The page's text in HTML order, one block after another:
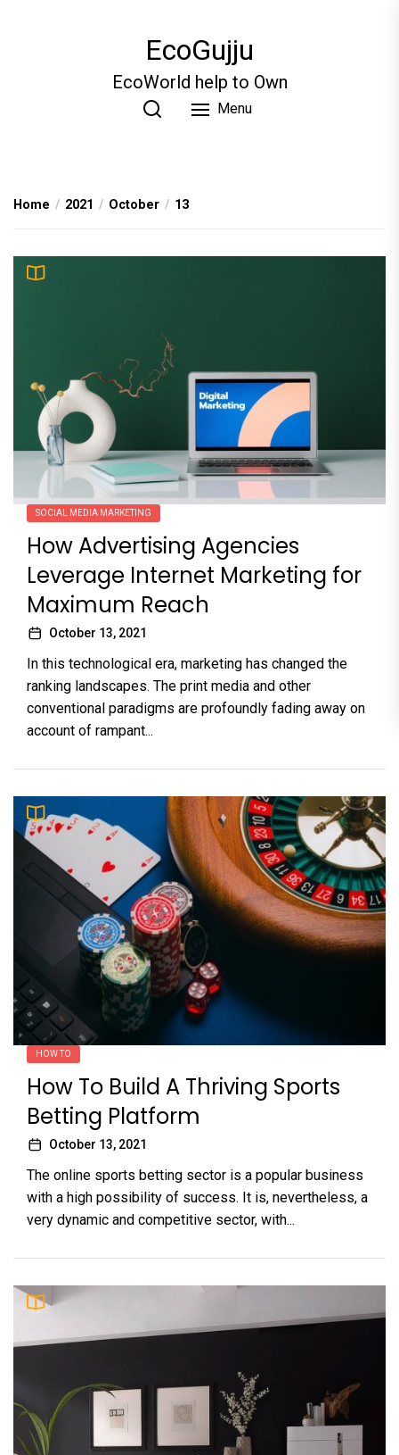
EcoGujju
EcoWorld help to Own
Menu
Home 2021 October 13
SOCIAL MEDIA MARKETING
How Advertising Agencies
Leverage Internet Marketing for
Maximum Reach
October 13, 2021
In this technological era, marketing has changed the
ranking landscapes. The print media and other
conventional paradigms are profoundly fading away on
account of rampant...
HOW TO
How To Build A Thriving Sports
Betting Platform
October 13, 2021
The online sports betting sector is a popular business
with a high possibility of success. It is, nevertheless, a
very dynamic and competitive sector, with...